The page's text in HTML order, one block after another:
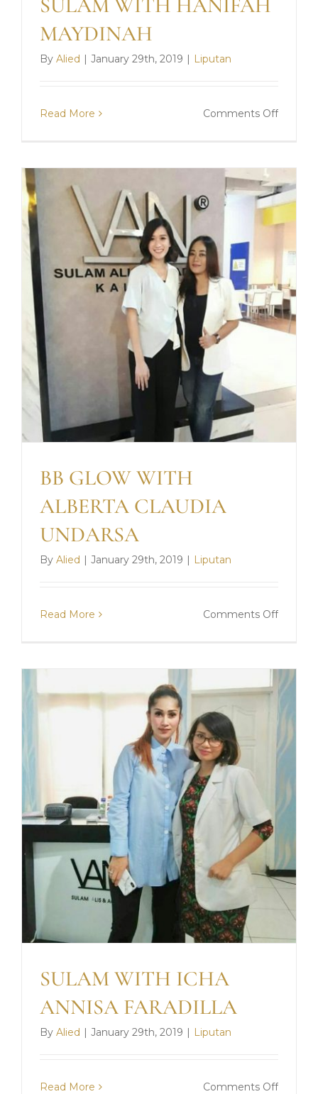
SULAM WITH HANIFAH
MAYDINAH
By Alied | January 29th, 2019 | Liputan
Read More Comments Offon
BB GLOW WITH
ALBERTA CLAUDIA
UNDARSA
By Alied | January 29th, 2019 | Liputan
Read More Comments Offon
WITH
SULAM WITH ICHA
ANNISA FARADILLA
By Alied | January 29th, 2019 | Liputan
Read More Comments Offon